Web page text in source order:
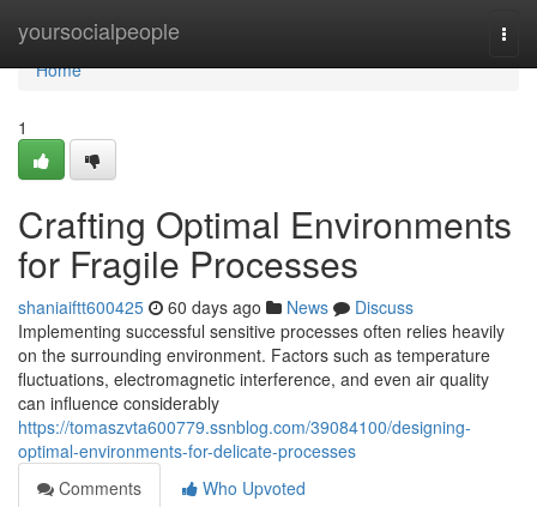
yoursocialpeople
Home
Home
1
Crafting Optimal Environments
for Fragile Processes
shaniaiftt600425 60 days ago News
Discuss
Implementing successful sensitive processes often relies heavily
on the surrounding environment. Factors such as temperature
fluctuations, electromagnetic interference, and even air quality
can influence considerably
https://tomaszvta600779.ssnblog.com/39084100/designing-
optimal-environments-for-delicate-processes
Comments
Who Upvoted